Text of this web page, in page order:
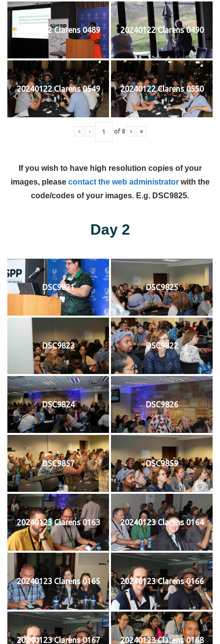
20240122 Clarens 0489 20240122 Clarens 0490
20240122 Clarens 0549 20240122 Clarens 0550
« ‹ of 8 › »
If you wish to have high resolution copies of your
images, please contact the web administratorwith the
code/codes of your images. E.g. DSC9825.
Day 2
DSC9821 DSC9825
DSC9823 DSC9822
DSC9824 DSC9826
DSC9857 DSC9859
20240123 Clarens 0163 20240123 Clarens 0164
20240123 Clarens 0165 20240123 Clarens 0166
20240123 Clarens 0167 20240123 Clarens 0168